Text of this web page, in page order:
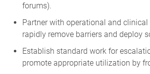
forums).
Partner with operational and clinical
rapidly remove barriers and deploy
Establish standard work for
promote appropriate utilization by